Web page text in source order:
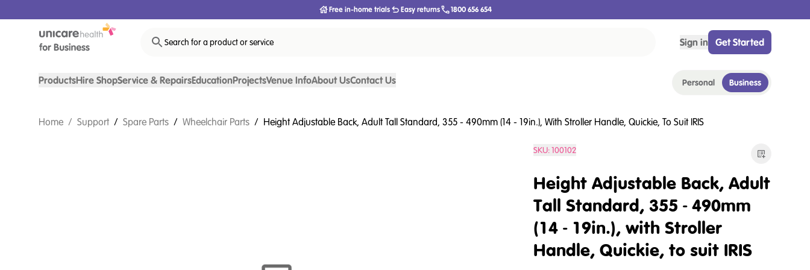
Free in-home trials Easy returns 1800 656 654
Search for a product or service Sign in Get Started
ProductsHire ShopService & RepairsEducationProjectsVenue InfoAbout UsContact Us Personal Business
Home / Support / Spare Parts / Wheelchair Parts / Height Adjustable Back, Adult Tall Standard, 355 - 490mm (14 - 19in.), With Stroller Handle, Quickie, To Suit IRIS
SKU:100102
Height Adjustable Back, Adult
Tall Standard, 355 - 490mm
(14 - 19in.), with Stroller
Handle, Quickie, to suit IRIS